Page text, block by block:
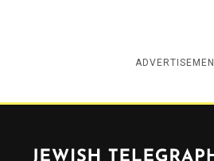
Jewish Telegraphic Agency